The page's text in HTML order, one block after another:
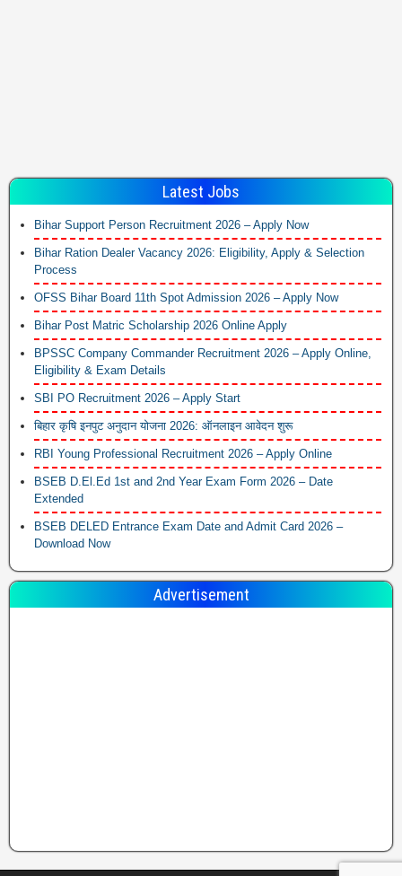
Latest Jobs
Bihar Support Person Recruitment 2026 – Apply Now
Bihar Ration Dealer Vacancy 2026: Eligibility, Apply & Selection
Process
OFSS Bihar Board 11th Spot Admission 2026 – Apply Now
Bihar Post Matric Scholarship 2026 Online Apply
BPSSC Company Commander Recruitment 2026 – Apply Online,
Eligibility & Exam Details
SBI PO Recruitment 2026 – Apply Start
बिहार कृषि इनपुट अनुदान योजना 2026: ऑनलाइन आवेदन शुरू
RBI Young Professional Recruitment 2026 – Apply Online
BSEB D.El.Ed 1st and 2nd Year Exam Form 2026 – Date
Extended
BSEB DELED Entrance Exam Date and Admit Card 2026 –
Download Now
Advertisement